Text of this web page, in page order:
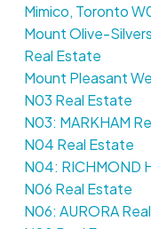
Mimico, Toronto
Mount Olive-
Real Estate
Mount Pleasant
N03 Real Estate
N03: MARKHAM
N04 Real Estate
N04: RICHMOND
N06 Real Estate
N06: AURORA